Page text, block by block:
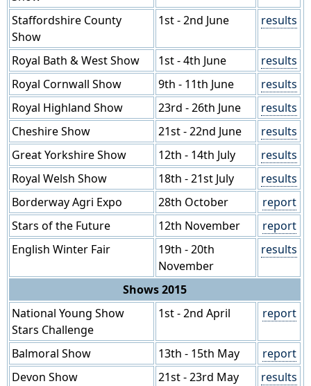
Staffordshire County
Show
1st - 2nd June results
Royal Bath & West Show 1st - 4th June
results
Royal Cornwall Show
9th - 11th June
results
Royal Highland Show
23rd - 26th June
results
Cheshire Show
21st - 22nd June
results
Great Yorkshire Show
12th - 14th July
results
Royal Welsh Show
18th - 21st July
results
Borderway Agri Expo
28th October
report
Stars of the Future
12th November
report
English Winter Fair
19th - 20th
November
results
Shows 2015
National Young Show
Stars Challenge
1st - 2nd April report
Balmoral Show 13th - 15th May
report
Devon Show
21st - 23rd May
results